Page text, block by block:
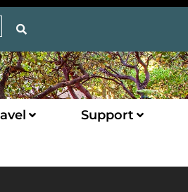
Support